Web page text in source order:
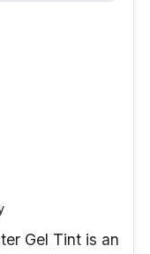
Gel Tint is an